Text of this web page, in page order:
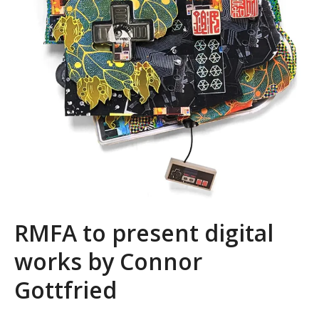
RMFA to present digital
works by Connor
Gottfried